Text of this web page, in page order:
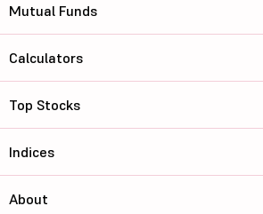
Mutual Funds
Calculators
Top Stocks
Indices
About